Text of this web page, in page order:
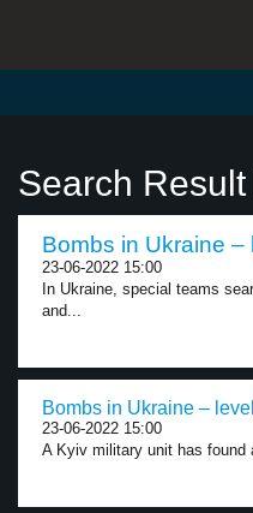
Search
Bombs in Ukraine –
23-06-2022 15:00
In Ukraine, special teams
and...
Bombs in Ukraine –
23-06-2022 15:00
A Kyiv military unit has found